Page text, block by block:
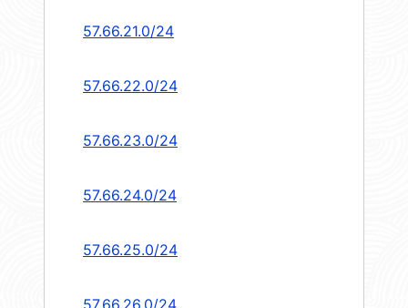
57.66.21.0/24
57.66.22.0/24
57.66.23.0/24
57.66.24.0/24
57.66.25.0/24